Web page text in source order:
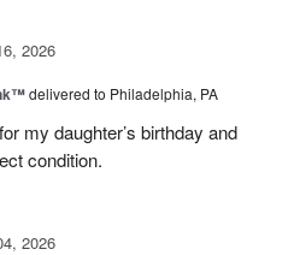
2026
delivered to Philadelphia, PA
my daughter’s birthday and
condition.
2026